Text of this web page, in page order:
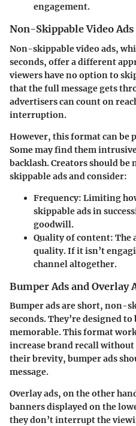
engagement.
Non-Skippable Video Ads
Non-skippable video ads,
seconds, offer a different
viewers have no option to
that the full message gets
advertisers can count on
interruption.
However, this format can be
Some may find them
backlash. Creators should
skippable ads and consider:
Frequency: Limiting
skippable ads in
goodwill.
Quality of content: The
quality. If it isn’t
channel altogether.
Bumper Ads and Overlay
Bumper ads are short, non-
seconds. They’re designed
memorable. This format
increase brand recall
their brevity, bumper ads
message.
Overlay ads, on the other
banners displayed on the
they don’t interrupt the